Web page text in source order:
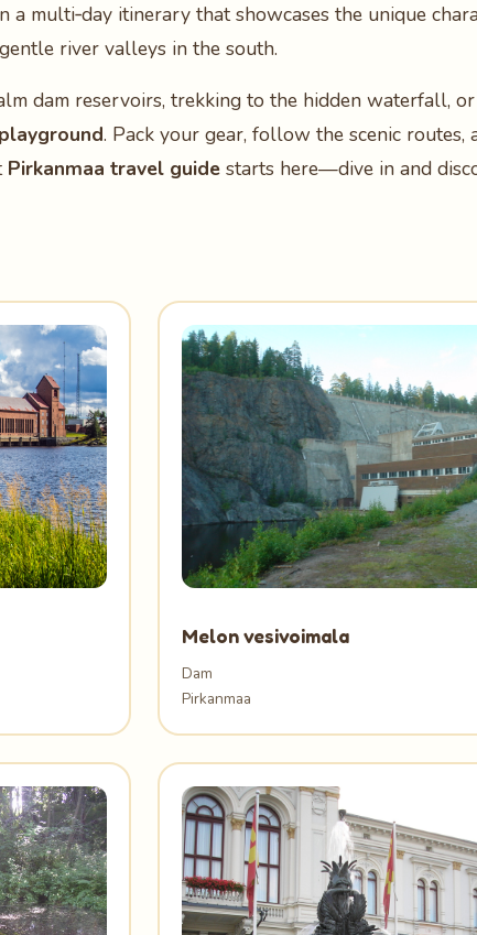
a multi‑day itinerary that showcases the unique
river valleys in the south.
dam reservoirs, trekking to the hidden waterfall,
. Pack your gear, follow the scenic
Pirkanmaa travel guide starts here—dive in and
Melon vesivoimala
Dam
Pirkanmaa